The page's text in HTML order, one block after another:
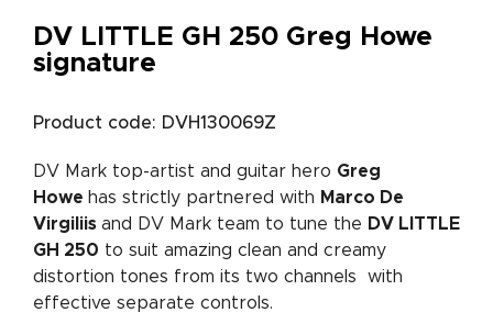
DV LITTLE GH 250 Greg Howe
signature
Product code: DVH130069Z
DV Mark top-artist and guitar hero Greg
Howe has strictly partnered with Marco De
Virgiliis and DV Mark team to tune the DV LITTLE
GH 250 to suit amazing clean and creamy
distortion tones from its two channels with
effective separate controls.